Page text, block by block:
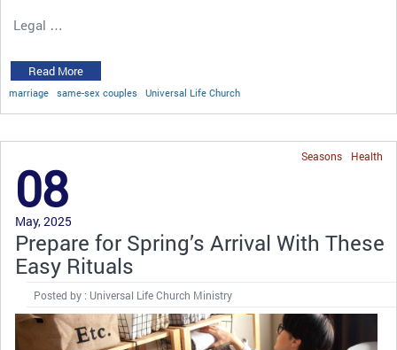
Legal …
Read More
marriage same-sex couples Universal Life Church
Health
Seasons
08
May, 2025
Prepare for Spring’s Arrival With These
Easy Rituals
Posted by : Universal Life Church Ministry